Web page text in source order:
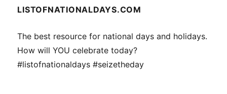
LISTOFNATIONALDAYS.COM
The best resource for national days and holidays.
How will YOU celebrate today?
#listofnationaldays #seizetheday